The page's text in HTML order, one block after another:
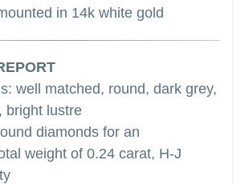
in 14k white gold
well matched, round, dark grey,
bright lustre
diamonds for an
weight of 0.24 carat, H-J